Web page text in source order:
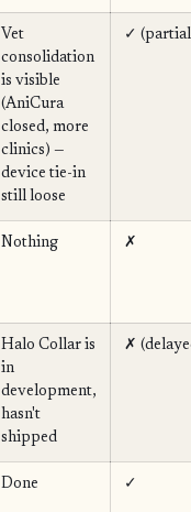
Vet
consolidation
is visible
(AniCura
closed, more
clinics) —
device tie-in
still loose
✓
Nothing ✗
Halo Collar is
in
development,
hasn't
shipped
✗
Done ✓